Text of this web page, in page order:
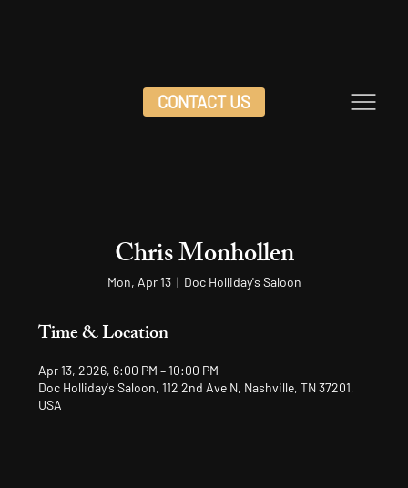
CONTACT US
Chris Monhollen
Mon, Apr 13
  |
Doc Holliday's Saloon
Time & Location
Apr 13, 2026, 6:00 PM – 10:00 PM
Doc Holliday's Saloon, 112 2nd Ave N, Nashville, TN 37201,
USA